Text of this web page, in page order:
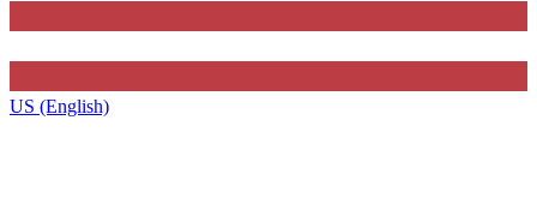
US (English)